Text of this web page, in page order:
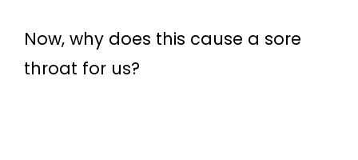
Now, why does this cause a sore
throat for us?